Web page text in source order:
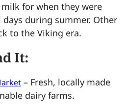
for when they were
during summer. Other
to the Viking era.
It:
– Fresh, locally made
dairy farms.